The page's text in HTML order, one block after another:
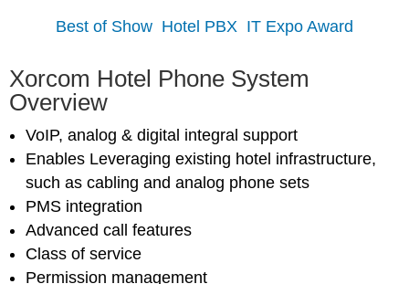
Best of Show Hotel PBX IT Expo Award
Xorcom Hotel Phone System
Overview
VoIP, analog & digital integral support
Enables Leveraging existing hotel infrastructure,
such as cabling and analog phone sets
PMS integration
Advanced call features
Class of service
Permission management